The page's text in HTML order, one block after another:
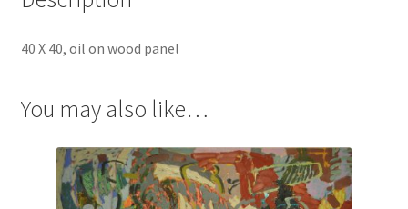
40 X 40, oil on wood panel
You may also like…